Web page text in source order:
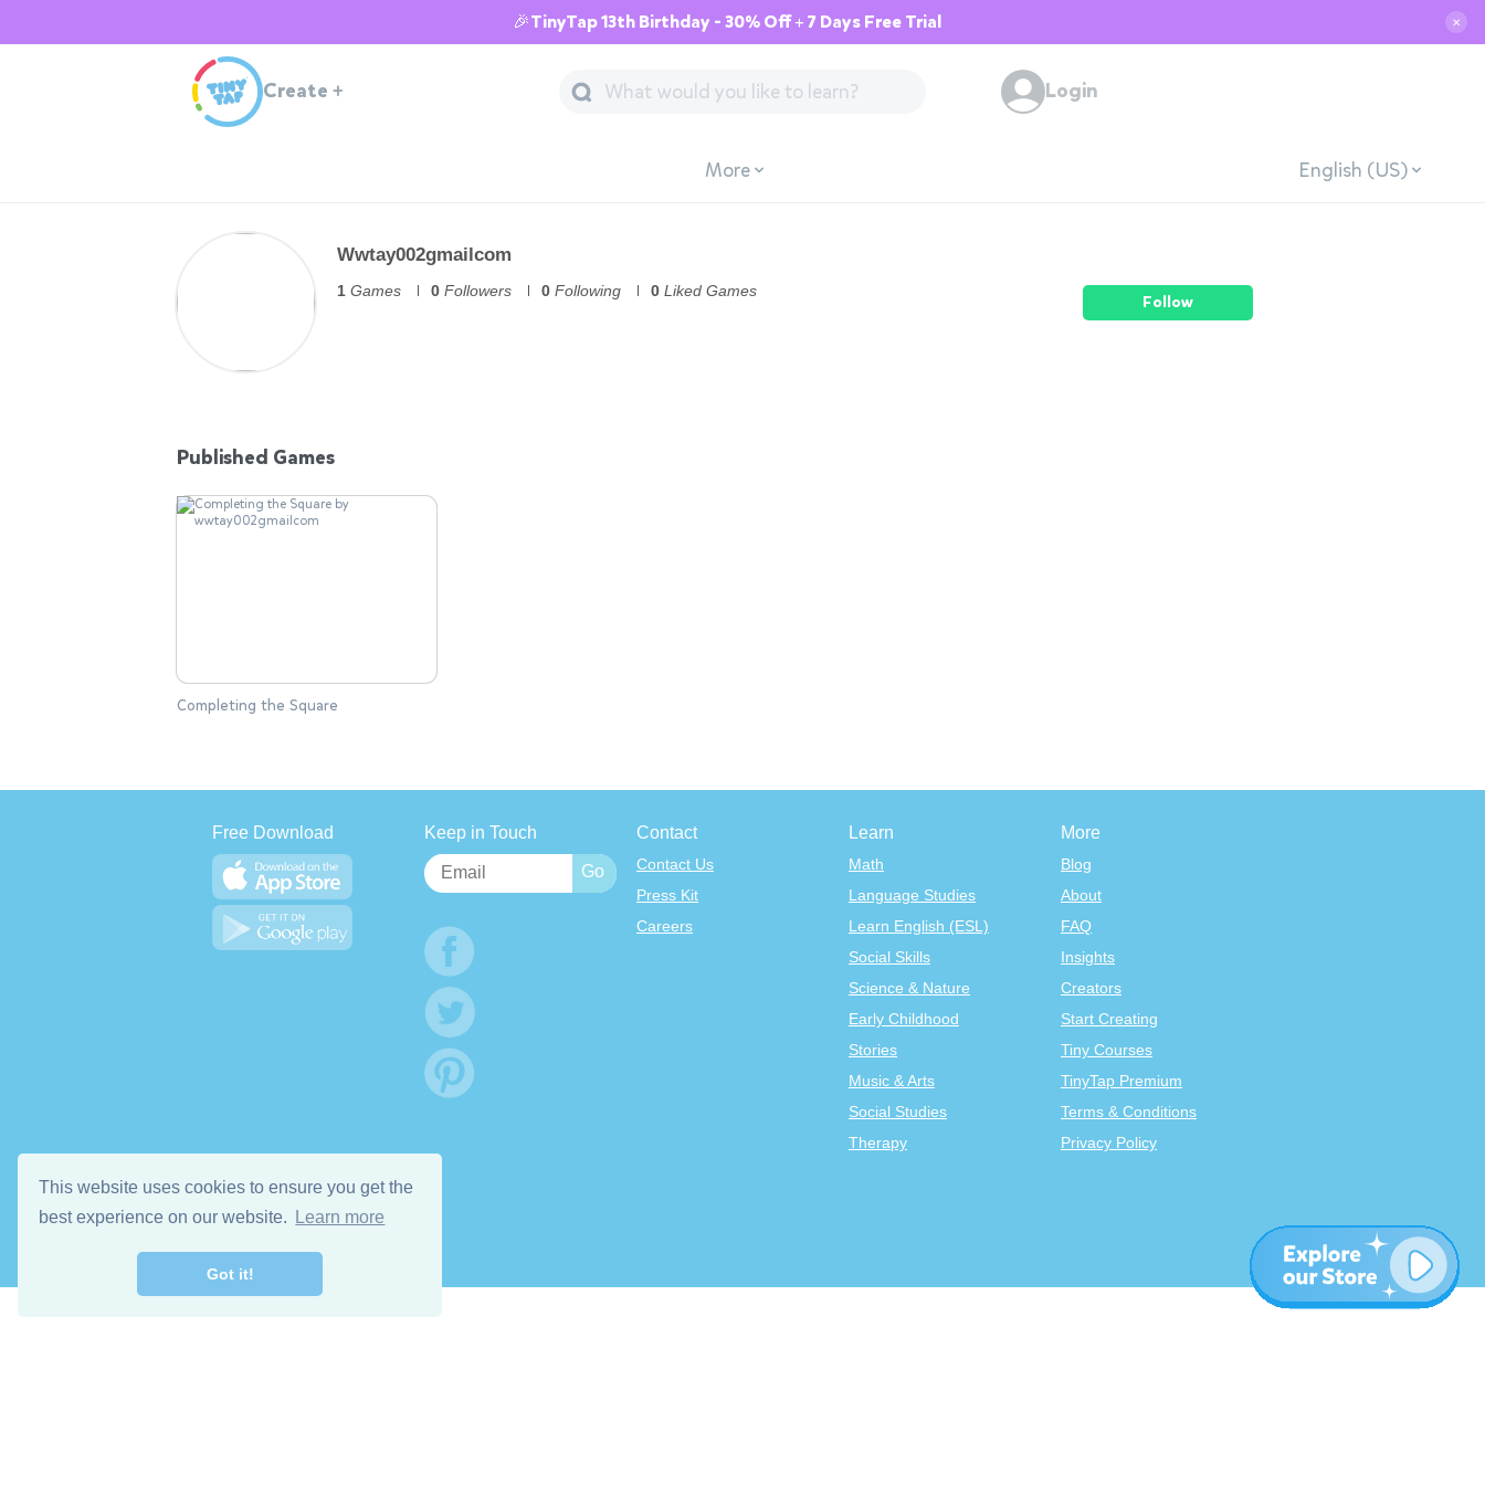
This website uses cookies to ensure you get the
best experience on our website.
Learn more
Got it!
🎉TinyTap 13th Birthday - 30% Off + 7 Days Free Trial ✕
Create + Login
More English (US)
Wwtay002gmailcom
1 Games 0 Followers 0 Following 0 Liked Games
Follow
Published Games
Completing the Square
Free Download Keep in Touch Contact
Contact Us
Press Kit
Careers
Learn
Math
Language Studies
Learn English (ESL)
Social Skills
Science & Nature
Early Childhood
Stories
Music & Arts
Social Studies
Therapy
More
Blog
About
FAQ
Insights
Creators
Start Creating
Tiny Courses
TinyTap Premium
Terms & Conditions
Privacy Policy